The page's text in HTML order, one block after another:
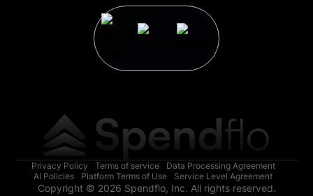
Privacy Policy Terms of service
Data Processing Agreement
AI Policies
Platform Terms of Use Service Level Agreement
Copyright © 2026 Spendflo, Inc. All rights reserved.